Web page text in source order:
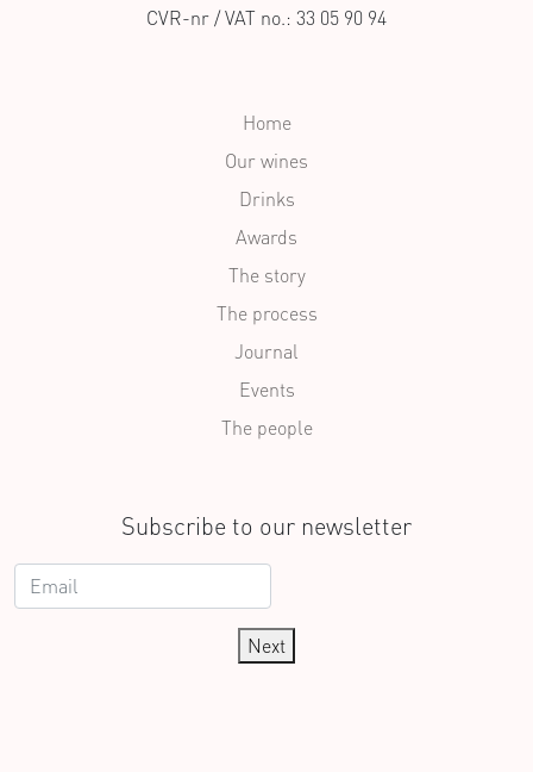
CVR-nr / VAT no.: 33 05 90 94
Home
Our wines
Drinks
Awards
The story
The process
Journal
Events
The people
Subscribe to our newsletter
Next